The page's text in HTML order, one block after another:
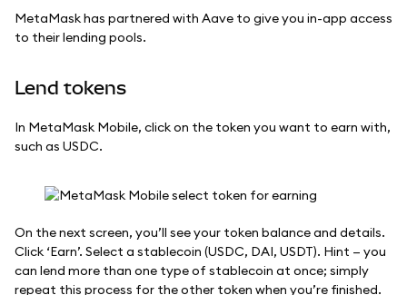
MetaMask has partnered with Aave to give you in-app access
to their lending pools.
Lend tokens
In MetaMask Mobile, click on the token you want to earn with,
such as USDC.
On the next screen, you’ll see your token balance and details.
Click ‘Earn’. Select a stablecoin (USDC, DAI, USDT). Hint — you
can lend more than one type of stablecoin at once; simply
repeat this process for the other token when you’re finished.